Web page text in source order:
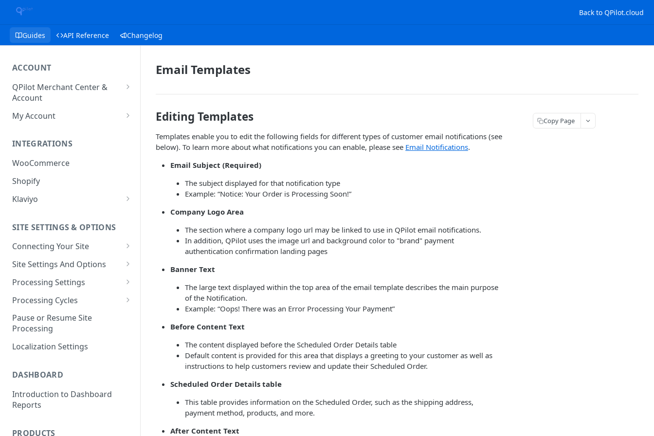
Back to QPilot.cloud
Guides API Reference Changelog
ACCOUNT
QPilot Merchant Center &
Account
How to activate your account?
My Account
User & Site Contact Phone
Numbers
INTEGRATIONS
WooCommerce
Shopify
Klaviyo
Klaviyo How-To Examples
SITE SETTINGS & OPTIONS
Connecting Your Site
Whitelisting QPilot IP
Addresses With Firewalls
Site Settings And Options
Notifications for Merchants
Locking Scheduled Orders
Processing Settings
How Processing Works
Site Processing Configuration
Examples
Processing Cycles
Editing A Processing Cycle
Processing Cycle Logs
Completing A Processing Cycle
Pause or Resume Site
Processing
Localization Settings
DASHBOARD
Introduction to Dashboard
Reports
PRODUCTS
Email Templates
Editing Templates
Templates enable you to edit the following fields for different types of customer email notifications (see
below). To learn more about what notifications you can enable, please see Email Notifications.
Email Subject (Required)
The subject displayed for that notification type
Example: “Notice: Your Order is Processing Soon!”
Company Logo Area
The section where a company logo url may be linked to use in QPilot email notifications.
In addition, QPilot uses the image url and background color to "brand" payment
authentication confirmation landing pages
Banner Text
The large text displayed within the top area of the email template describes the main purpose
of the Notification.
Example: “Oops! There was an Error Processing Your Payment”
Before Content Text
The content displayed before the Scheduled Order Details table
Default content is provided for this area that displays a greeting to your customer as well as
instructions to help customers review and update their Scheduled Order.
Scheduled Order Details table
This table provides information on the Scheduled Order, such as the shipping address,
payment method, products, and more.
After Content Text
Copy Page